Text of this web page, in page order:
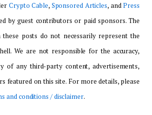
Crypto Cable, Sponsored Articles, andPress
by guest contributors or paid sponsors. The
these posts do not necessarily represent the
We are not responsible for the accuracy,
of any third-party content, advertisements,
featured on this site. For more details, please
and conditions / disclaimer.